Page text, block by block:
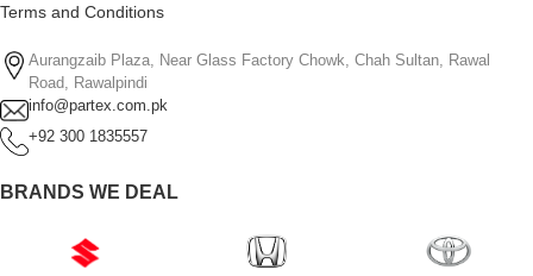
Terms and Conditions
Aurangzaib Plaza, Near Glass Factory Chowk, Chah Sultan, Rawal
Road, Rawalpindi
info@partex.com.pk
+92 300 1835557
BRANDS WE DEAL